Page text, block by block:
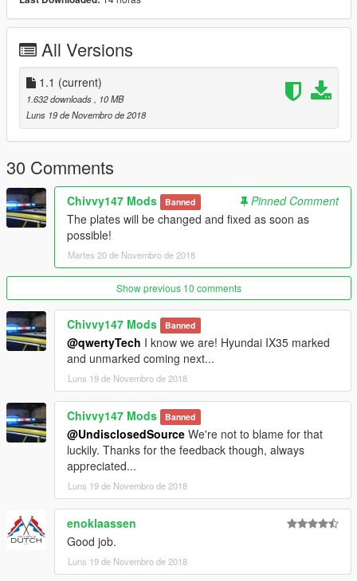
All Versions
1.1 (current)
1.632 downloads
, 10 MB
Luns 19 de Novembro de 2018
30 Comments
Chivvy147 Mods Banned
Pinned Comment
The plates will be changed and fixed as soon as
possible!
Martes 20 de Novembro de 2018
Show previous 10 comments
Chivvy147 Mods Banned
@qwertyTech I know we are! Hyundai IX35 marked
and unmarked coming next...
Luns 19 de Novembro de 2018
Chivvy147 Mods Banned
@UndisclosedSource We're not to blame for that
luckily. Thanks for the feedback though, always
appreciated...
Luns 19 de Novembro de 2018
enoklaassen
Good job.
Luns 19 de Novembro de 2018